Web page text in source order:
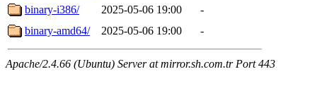
binary-i386/
2025-05-06 19:00
-
binary-amd64/
2025-05-06 19:00 -
Apache/2.4.66 (Ubuntu) Server at mirror.sh.com.tr Port 443